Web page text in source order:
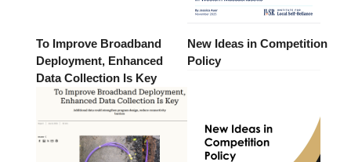
To Improve Broadband
Deployment, Enhanced
Data Collection Is Key
New Ideas in Competition
Policy